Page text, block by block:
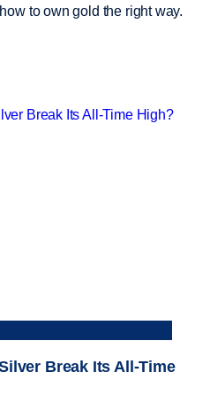
to own gold the right way.
Break Its All-Time